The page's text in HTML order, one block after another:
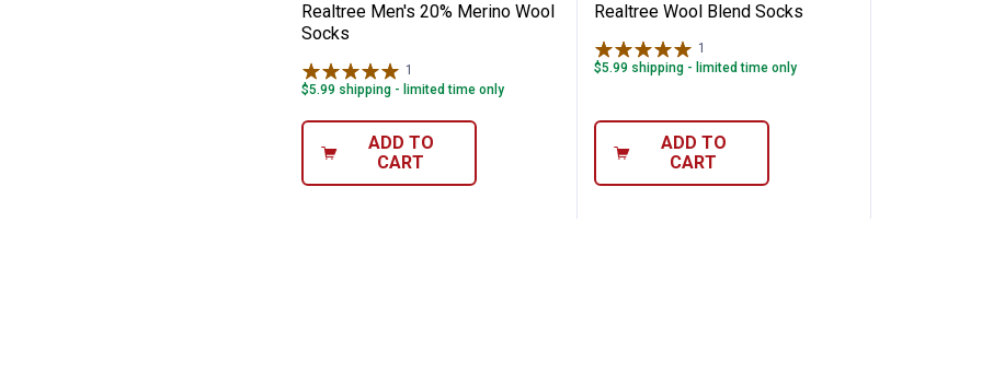
Realtree Men's 20% Merino Wool
Socks
1
$5.99 shipping - limited time only
ADD TO
CART
Realtree Wool Blend Socks
1
$5.99 shipping - limited time only
ADD TO
CART